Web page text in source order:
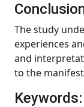
The study
experiences
and
to the
Keywords: